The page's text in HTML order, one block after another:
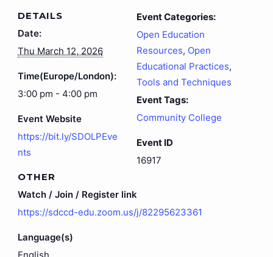
DETAILS
Date:
Thu March 12, 2026
Time(Europe/London):
3:00 pm - 4:00 pm
Event Website
https://bit.ly/SDOLPEve
nts
Event Categories:
Open Education
Resources, Open
Educational Practices,
Tools and Techniques
Event Tags:
Community College
Event ID
16917
OTHER
Watch / Join / Register link
https://sdccd-edu.zoom.us/j/82295623361
Language(s)